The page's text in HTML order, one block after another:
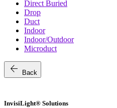
Direct Buried
Drop
Duct
Indoor
Indoor/Outdoor
Microduct
arrow_back Back
InvisiLight® Solutions